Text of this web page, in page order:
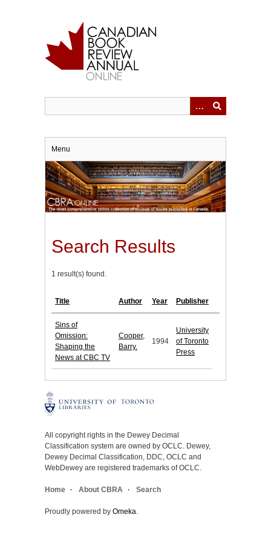
Menu
Search Results
1 result(s) found.
Title Author Year Publisher
Sins of
Omission:
Shaping the
News at CBC TV
Cooper,
Barry.
1994
University
of Toronto
Press
All copyright rights in the Dewey Decimal
Classification system are owned by OCLC. Dewey,
Dewey Decimal Classification, DDC, OCLC and
WebDewey are registered trademarks of OCLC.
Home About CBRA Search
Proudly powered by Omeka.